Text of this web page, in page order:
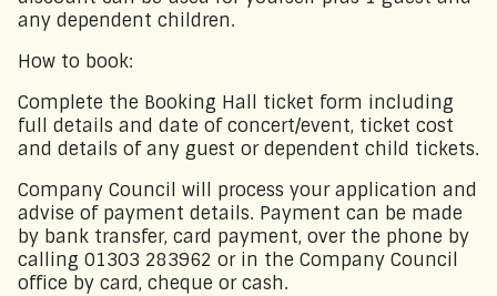
any dependent children.
How to book:
Complete the Booking Hall ticket form including
full details and date of concert/event, ticket cost
and details of any guest or dependent child tickets.
Company Council will process your application and
advise of payment details. Payment can be made
by bank transfer, card payment, over the phone by
calling 01303 283962 or in the Company Council
office by card, cheque or cash.